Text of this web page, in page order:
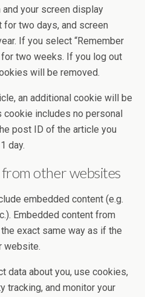
your screen display
two days, and screen
If you select “Remember
two weeks. If you log out
will be removed.
an additional cookie will be
cookie includes no personal
post ID of the article you
day.
other websites
embedded content (e.g.
Embedded content from
exact same way as if the
website.
data about you, use cookies,
tracking, and monitor your